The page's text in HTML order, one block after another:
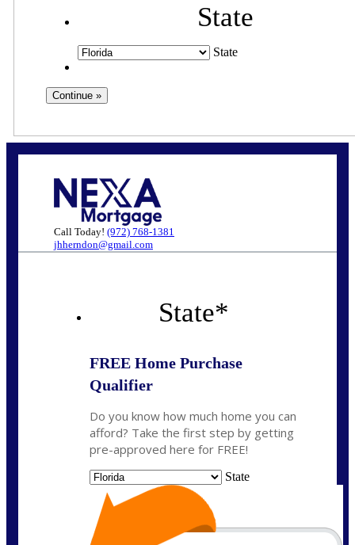
State
State
Call Today! (972) 768-1381
jhherndon@gmail.com
State*
FREE Home Purchase
Qualifier
Do you know how much home you can
afford? Take the first step by getting
pre-approved here for FREE!
State